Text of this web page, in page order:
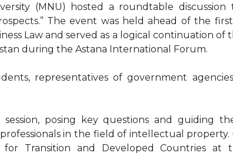
(MNU) hosted a roundtable
The event was held ahead of the
Law and served as a logical continuation of
during the Astana International Forum.
representatives of government
posing key questions and guiding
in the field of intellectual property.
Transition and Developed Countries at